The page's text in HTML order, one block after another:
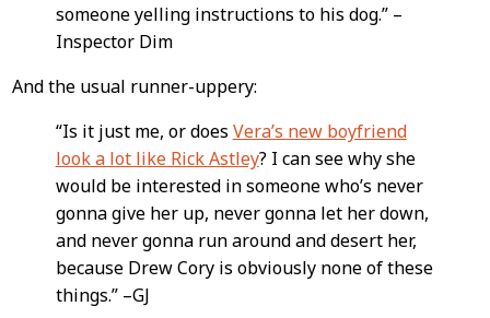
someone yelling instructions to his dog.” –
Inspector Dim
And the usual runner-uppery:
“Is it just me, or does Vera’s new boyfriend
look a lot like Rick Astley? I can see why she
would be interested in someone who’s never
gonna give her up, never gonna let her down,
and never gonna run around and desert her,
because Drew Cory is obviously none of these
things.” –GJ